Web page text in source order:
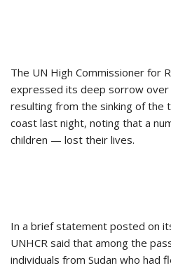
The UN High Commissioner for
expressed its deep sorrow
resulting from the sinking of the
coast last night, noting that a
children — lost their lives.
In a brief statement posted on
UNHCR said that among the
individuals from Sudan who had